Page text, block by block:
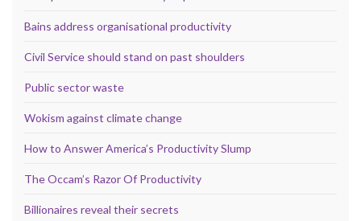
Bains address organisational productivity
Civil Service should stand on past shoulders
Public sector waste
Wokism against climate change
How to Answer America’s Productivity Slump
The Occam’s Razor Of Productivity
Billionaires reveal their secrets